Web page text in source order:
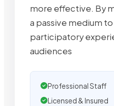
more effective. By
a passive medium
participatory
audiences
Professional Staff
Licensed & Insured